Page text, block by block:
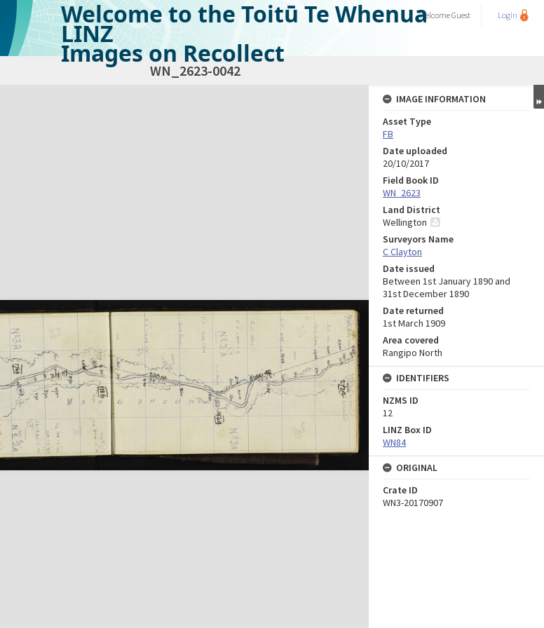
Welcome to the Toitū Te Whenua
LINZ
Images on Recollect
WelcomeGuest Login
WN_2623-0042
IMAGE INFORMATION
Asset Type
FB
Date uploaded
20/10/2017
Field Book ID
WN_2623
Land District
Wellington
Surveyors Name
C Clayton
Date issued
Between 1st January 1890 and
31st December 1890
Date returned
1st March 1909
Area covered
Rangipo North
IDENTIFIERS
NZMS ID
12
LINZ Box ID
WN84
ORIGINAL
Crate ID
WN3-20170907